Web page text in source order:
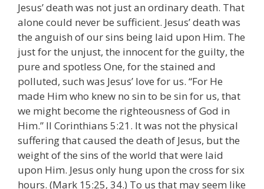
Jesus’ death was not just an ordinary death. That
alone could never be sufficient. Jesus’ death was
the anguish of our sins being laid upon Him. The
just for the unjust, the innocent for the guilty, the
pure and spotless One, for the stained and
polluted, such was Jesus’ love for us. “For He
made Him who knew no sin to be sin for us, that
we might become the righteousness of God in
Him.” II Corinthians 5:21. It was not the physical
suffering that caused the death of Jesus, but the
weight of the sins of the world that were laid
upon Him. Jesus only hung upon the cross for six
hours. (Mark 15:25, 34.) To us that may seem like